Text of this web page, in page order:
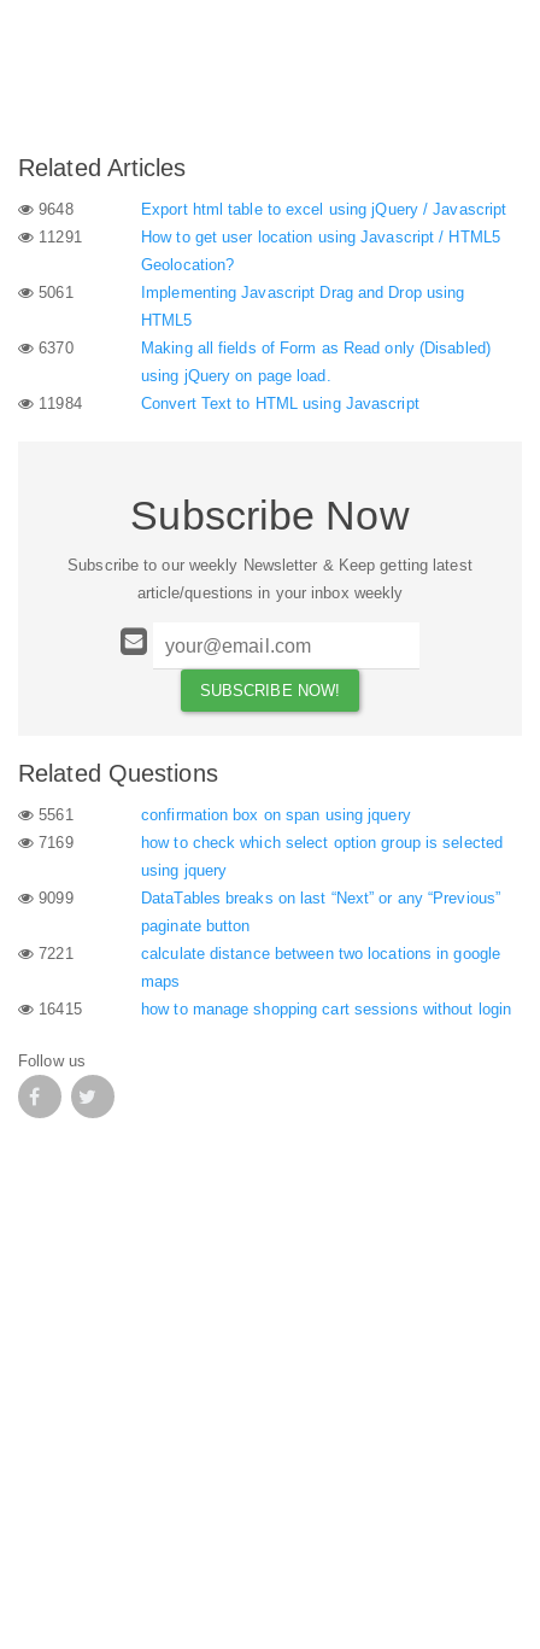
Related Articles
9648
Export html table to excel using jQuery / Javascript
11291
How to get user location using Javascript / HTML5
Geolocation?
5061
Implementing Javascript Drag and Drop using
HTML5
6370
Making all fields of Form as Read only (Disabled)
using jQuery on page load.
11984
Convert Text to HTML using Javascript
Subscribe Now
Subscribe to our weekly Newsletter & Keep getting latest
article/questions in your inbox weekly
Related Questions
5561
confirmation box on span using jquery
7169
how to check which select option group is selected
using jquery
9099
DataTables breaks on last “Next” or any “Previous”
paginate button
7221
calculate distance between two locations in google
maps
16415
how to manage shopping cart sessions without login
Follow us